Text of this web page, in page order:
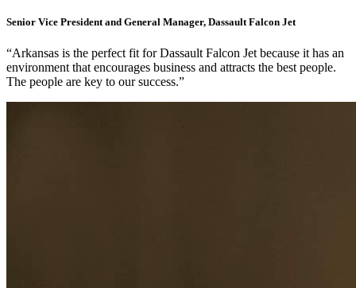
Senior Vice President and General Manager, Dassault Falcon Jet
“Arkansas is the perfect fit for Dassault Falcon Jet because it has an
environment that encourages business and attracts the best people.
The people are key to our success.”